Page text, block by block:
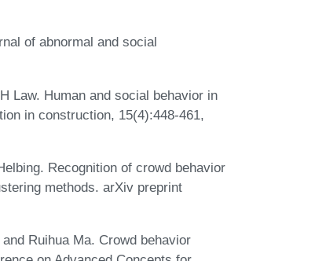
of abnormal and social
Law. Human and social behavior in
in construction, 15(4):448-461,
Recognition of crowd behavior
methods. arXiv preprint
Ruihua Ma. Crowd behavior